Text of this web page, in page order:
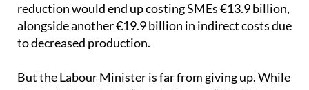
medium-sized enterprises, estimated that the
reduction would end up costing SMEs €13.9 billion,
alongside another €19.9 billion in indirect costs due